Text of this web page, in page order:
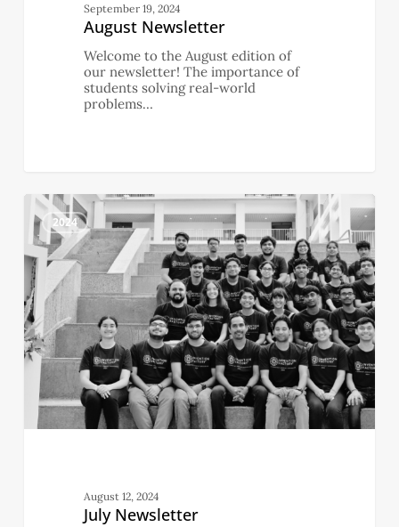
September 19, 2024
August Newsletter
Welcome to the August edition of
our newsletter! The importance of
students solving real-world
problems…
July
Newsletter
2024
August 12, 2024
July Newsletter